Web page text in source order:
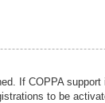
If COPPA
to be